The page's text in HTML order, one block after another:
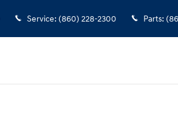
Service: (860) 228-2300 Parts: